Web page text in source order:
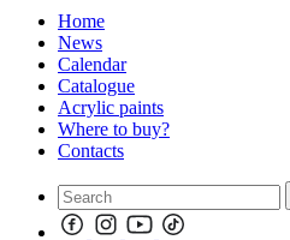
Home
News
Calendar
Catalogue
Acrylic paints
Where to buy?
Contacts